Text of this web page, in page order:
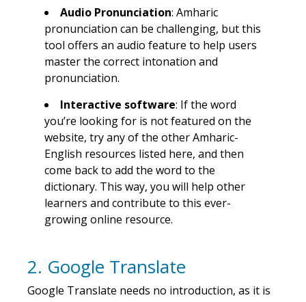
Audio Pronunciation: Amharic
pronunciation can be challenging, but this
tool offers an audio feature to help users
master the correct intonation and
pronunciation.
Interactive software: If the word
you’re looking for is not featured on the
website, try any of the other Amharic-
English resources listed here, and then
come back to add the word to the
dictionary. This way, you will help other
learners and contribute to this ever-
growing online resource.
2. Google Translate
Google Translate needs no introduction, as it is